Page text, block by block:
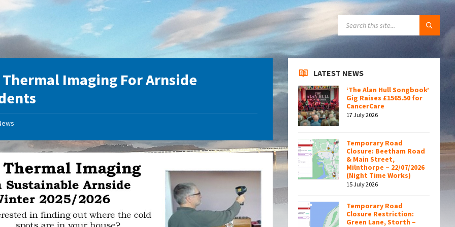
Thermal Imaging For Arnside
LATEST NEWS
‘The Alan Hull Songbook’
Gig Raises £1565.50 for
CancerCare
17 July 2026
Temporary Road
Closure: Beetham Road
& Main Street,
Milnthorpe – 22/07/2026
(Night Time Works)
15 July 2026
Temporary Road
Closure Restriction:
Green Lane, Storth –